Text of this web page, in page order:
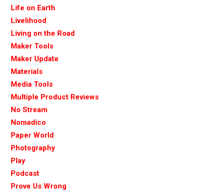
Life on Earth
Livelihood
Living on the Road
Maker Tools
Maker Update
Materials
Media Tools
Multiple Product Reviews
No Stream
Nomadico
Paper World
Photography
Play
Podcast
Prove Us Wrong